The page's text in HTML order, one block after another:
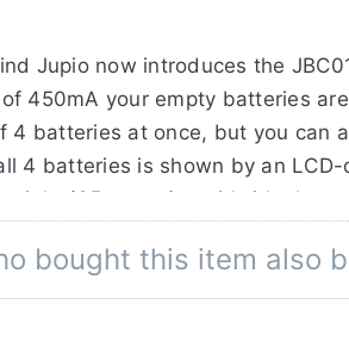
Jupio now introduces the
450mA your empty batteries
4 batteries at once, but you can
4 batteries is shown by an
(65 grams), so it's ideal to
bought this item also